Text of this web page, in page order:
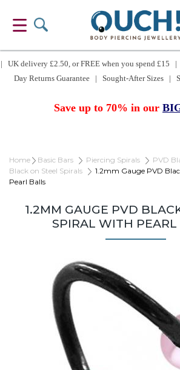
| UK delivery £2.50, or FREE when you spend
Day Returns Guarantee | Sought-After Sizes |
Save up to 70% in our
Home Basic Bars Piercing Spirals PVD
Black on Steel Spirals
1.2mm Gauge PVD
Pearl Balls
1.2MM GAUGE PVD
SPIRAL WITH PEARL